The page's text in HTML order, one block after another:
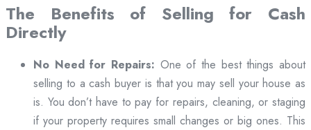
The Benefits of Selling for Cash
Directly
No Need for Repairs: One of the best things about
selling to a cash buyer is that you may sell your house as
is. You don’t have to pay for repairs, cleaning, or staging
if your property requires small changes or big ones. This